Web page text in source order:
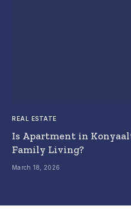
REAL ESTATE
Is Apartment in
Family Living?
March 18, 2026